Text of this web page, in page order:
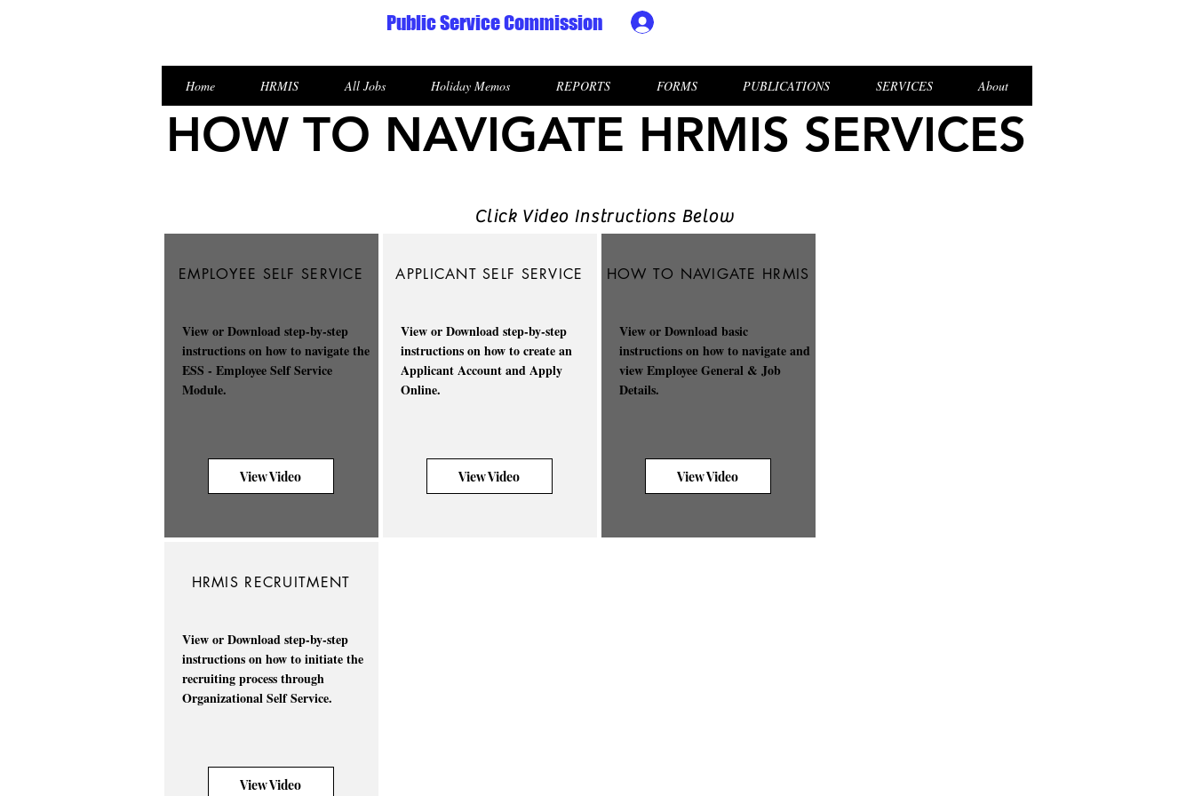
Public Service Commission
Home HRMIS All Jobs Holiday Memos REPORTS FORMS PUBLICATIONS SERVICES About
HOW TO NAVIGATE HRMIS SERVICES
Click Video Instructions Below
EMPLOYEE SELF SERVICE
View or Download step-by-step
instructions on how to navigate the
ESS - Employee Self Service
Module.
View Video
APPLICANT SELF SERVICE
View or Download step-by-step
instructions on how to create an
Applicant Account and Apply
Online.
View Video
HOW TO NAVIGATE HRMIS
View or Download basic
instructions on how to navigate and
view Employee General & Job
Details.
View Video
HRMIS RECRUITMENT
View or Download step-by-step
instructions on how to initiate the
recruiting process through
Organizational Self Service.
View Video